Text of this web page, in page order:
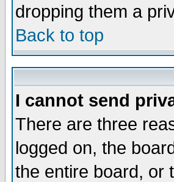
dropping them a
Back to top
I cannot send
There are three
logged on, the
the entire board, or